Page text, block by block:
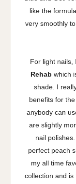
like the
very smoothly
For light nails,
Rehab which
shade. I
benefits for
anybody can
are slightly
nail polishes.
perfect peach
my all time
collection and